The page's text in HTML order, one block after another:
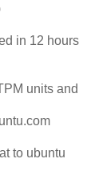
in 12 hours
units and
to ubuntu